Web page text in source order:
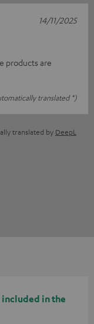
products are
translated *)
14/11/2025
translated by DeepL
in the